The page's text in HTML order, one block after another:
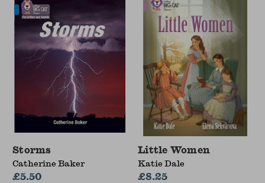
Storms
Catherine Baker
£5.50
Little Women
Katie Dale
£8.25